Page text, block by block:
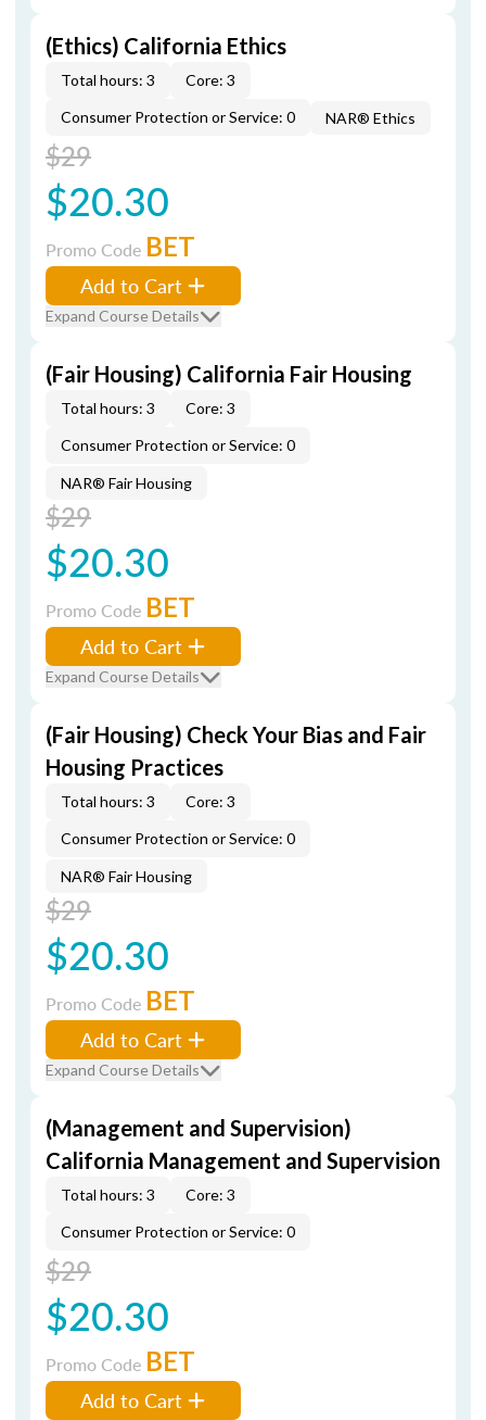
(Ethics) California Ethics
Total hours: 3
Core: 3
Consumer Protection or Service: 0
NAR® Ethics
$29
$20.30
Promo Code BET
Add to Cart
Expand Course Details
(Fair Housing) California Fair Housing
Total hours: 3
Core: 3
Consumer Protection or Service: 0
NAR® Fair Housing
$29
$20.30
Promo Code BET
Add to Cart
Expand Course Details
(Fair Housing) Check Your Bias and Fair
Housing Practices
Total hours: 3
Core: 3
Consumer Protection or Service: 0
NAR® Fair Housing
$29
$20.30
Promo Code BET
Add to Cart
Expand Course Details
(Management and Supervision)
California Management and Supervision
Total hours: 3
Core: 3
Consumer Protection or Service: 0
$29
$20.30
Promo Code BET
Add to Cart